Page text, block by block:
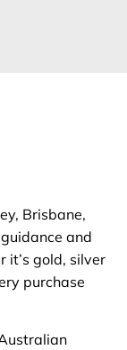
Brisbane,
and
it’s gold, silver
purchase